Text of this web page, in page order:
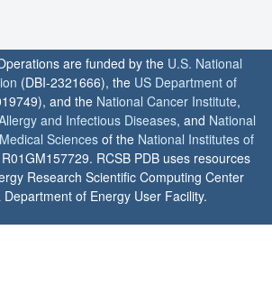
are funded by the U.S. National
(DBI-2321666), the US Department of
and the National Cancer Institute,
and Infectious Diseases, and National
Sciences of the National Institutes of
RCSB PDB uses resources
Research Scientific Computing Center
Department of Energy User Facility.